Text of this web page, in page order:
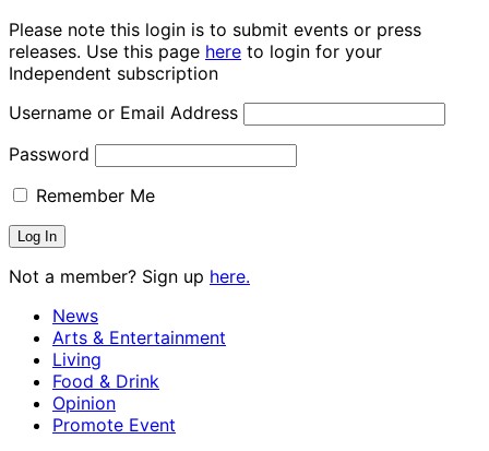
Please note this login is to submit events or press
releases. Use this page here to login for your
Independent subscription
Username or Email Address
Password
Remember Me
Not a member? Sign up here.
News
Arts & Entertainment
Living
Food & Drink
Opinion
Promote Event